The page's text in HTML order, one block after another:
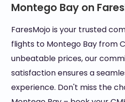
Montego Bay on
FaresMojo is your trusted
flights to Montego Bay from
unbeatable prices, our
satisfaction ensures a
experience. Don't miss the